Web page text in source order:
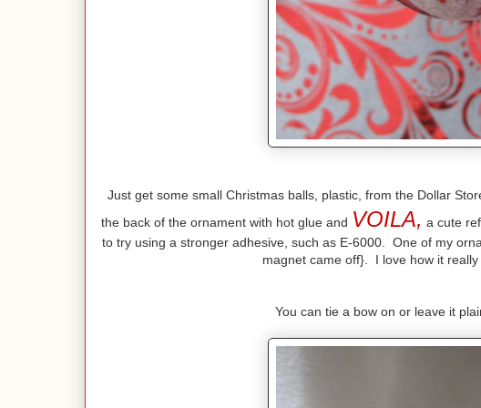
Just get some small Christmas balls, plastic, from the Dollar
the back of the ornament with hot glue and VOILA, a cute
to try using a stronger adhesive, such as E-6000. One of my
magnet came off}. I love how it
You can tie a bow on or leave it